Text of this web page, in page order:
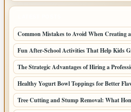
Common Mistakes to Avoid When Creating
Fun After-School Activities That Help Kids
The Strategic Advantages of Hiring a
Healthy Yogurt Bowl Toppings for Better
Tree Cutting and Stump Removal: What